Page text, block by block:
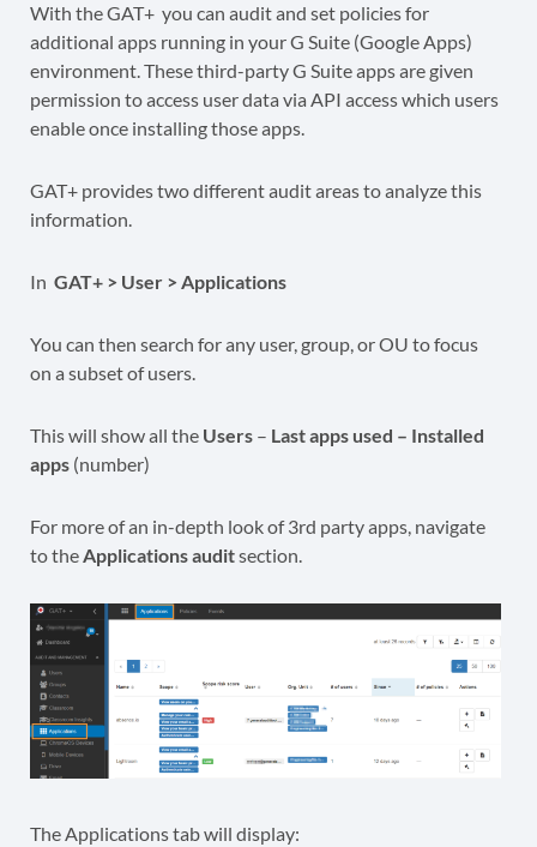
With the GAT+ you can audit and set policies for
additional apps running in your G Suite (Google Apps)
environment. These third-party G Suite apps are given
permission to access user data via API access which users
enable once installing those apps.
GAT+ provides two different audit areas to analyze this
information.
In GAT+ > User > Applications
You can then search for any user, group, or OU to focus
on a subset of users.
This will show all the Users – Last apps used – Installed
apps (number)
For more of an in-depth look of 3rd party apps, navigate
to theApplications auditsection.
The Applications tab will display: